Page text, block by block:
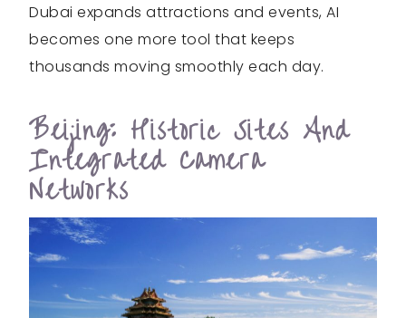
Dubai expands attractions and events, AI
becomes one more tool that keeps
thousands moving smoothly each day.
Beijing: Historic Sites And
Integrated Camera
Networks